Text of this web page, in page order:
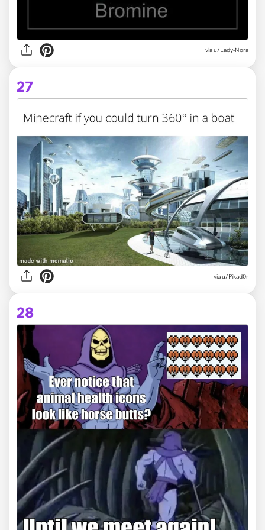
viau/Lady-Nora
27
viau/Pikad0r
28